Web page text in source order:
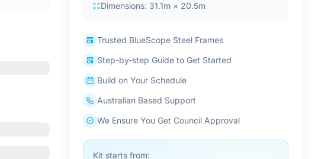
Dimensions: 31.1m × 20.5m
Trusted BlueScope Steel Frames
Step-by-step Guide to Get Started
Build on Your Schedule
Australian Based Support
We Ensure You Get Council Approval
Kit starts from: